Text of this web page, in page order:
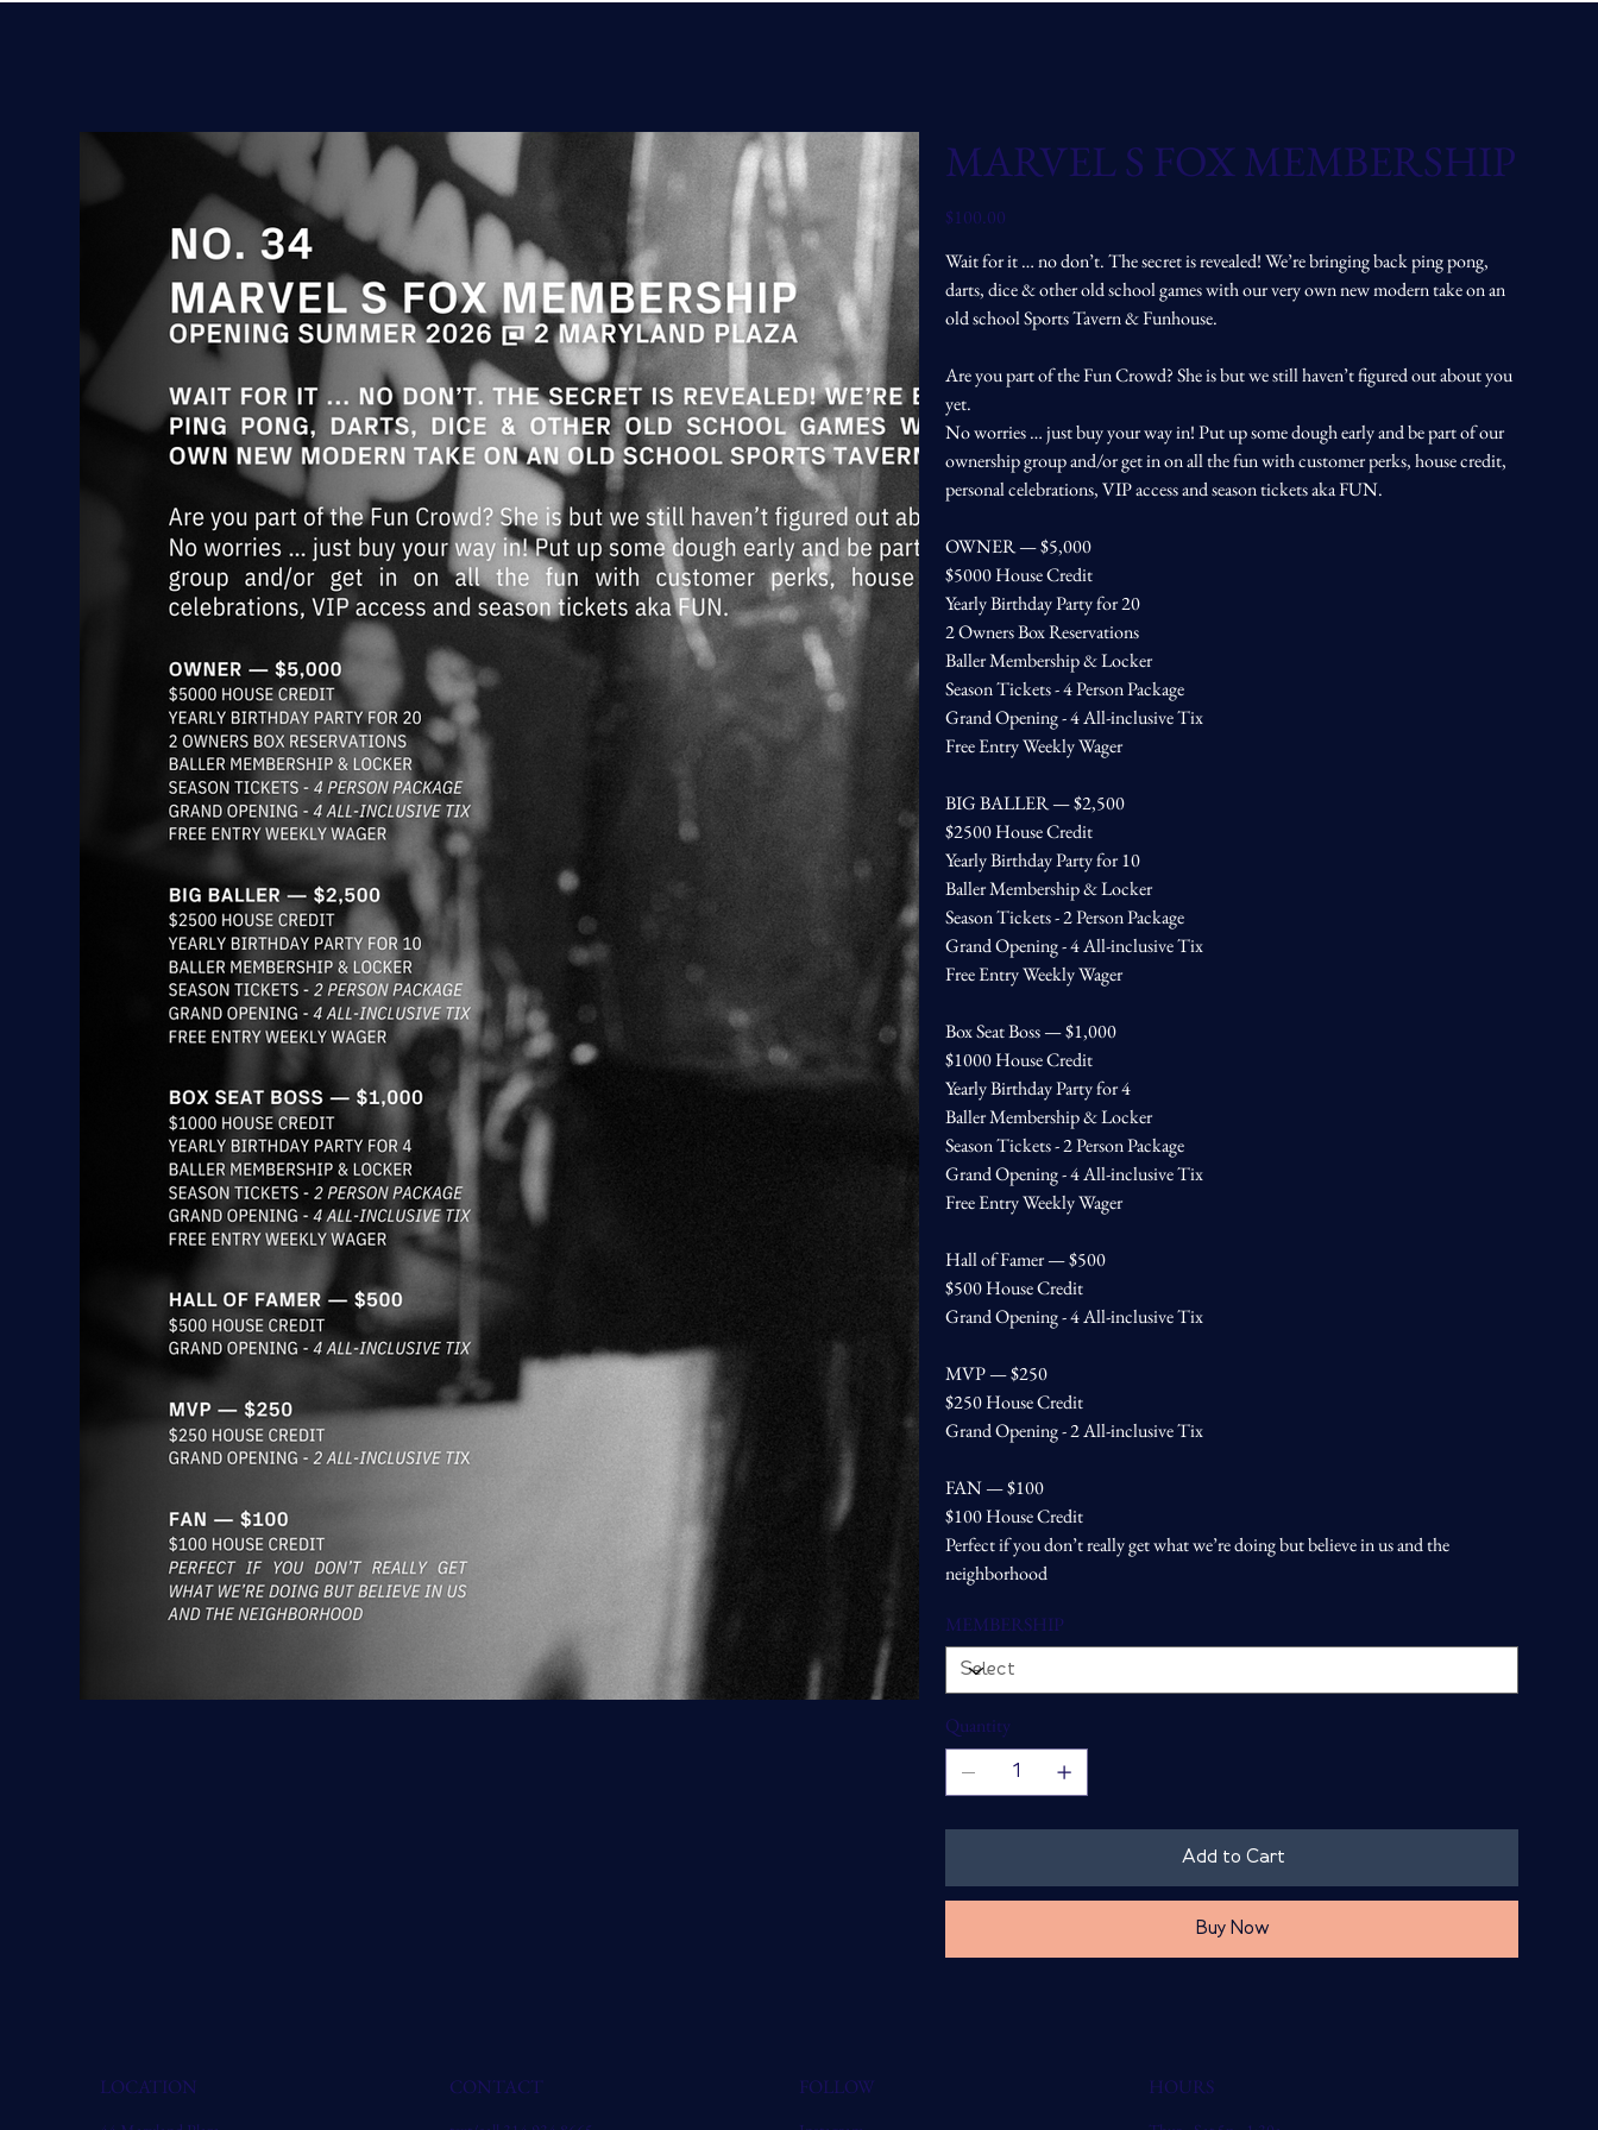
MARVEL S FOX MEMBERSHIP
Price
$100.00
Wait for it … no don’t. The secret is revealed! We’re bringing back ping pong,
darts, dice & other old school games with our very own new modern take on an
old school Sports Tavern & Funhouse.
Are you part of the Fun Crowd? She is but we still haven’t figured out about you
yet.
No worries … just buy your way in! Put up some dough early and be part of our
ownership group and/or get in on all the fun with customer perks, house credit,
personal celebrations, VIP access and season tickets aka FUN.
OWNER — $5,000
$5000 House Credit
Yearly Birthday Party for 20
2 Owners Box Reservations
Baller Membership & Locker
Season Tickets - 4 Person Package
Grand Opening - 4 All-inclusive Tix
Free Entry Weekly Wager
BIG BALLER — $2,500
$2500 House Credit
Yearly Birthday Party for 10
Baller Membership & Locker
Season Tickets - 2 Person Package
Grand Opening - 4 All-inclusive Tix
Free Entry Weekly Wager
Box Seat Boss — $1,000
$1000 House Credit
Yearly Birthday Party for 4
Baller Membership & Locker
Season Tickets - 2 Person Package
Grand Opening - 4 All-inclusive Tix
Free Entry Weekly Wager
Hall of Famer — $500
$500 House Credit
Grand Opening - 4 All-inclusive Tix
MVP — $250
$250 House Credit
Grand Opening - 2 All-inclusive Tix
FAN — $100
$100 House Credit
Perfect if you don’t really get what we’re doing but believe in us and the
neighborhood
MEMBERSHIP
Quantity
Add to Cart
Buy Now
LOCATION CONTACT FOLLOW HOURS